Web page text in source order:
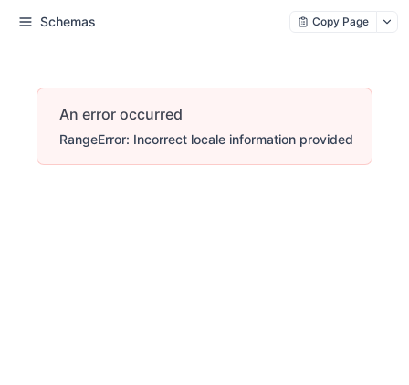
Schemas Copy Page
An error occurred
RangeError: Incorrect locale information provided